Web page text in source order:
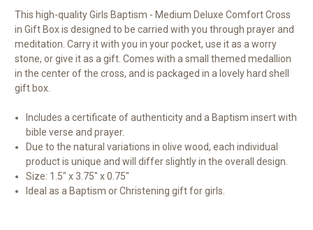
This high-quality Girls Baptism - Medium Deluxe Comfort Cross
in Gift Box is designed to be carried with you through prayer and
meditation. Carry it with you in your pocket, use it as a worry
stone, or give it as a gift. Comes with a small themed medallion
in the center of the cross, and is packaged in a lovely hard shell
gift box.
Includes a certificate of authenticity and a Baptism insert with
bible verse and prayer.
Due to the natural variations in olive wood, each individual
product is unique and will differ slightly in the overall design.
Size: 1.5" x 3.75" x 0.75"
Ideal as a Baptism or Christening gift for girls.